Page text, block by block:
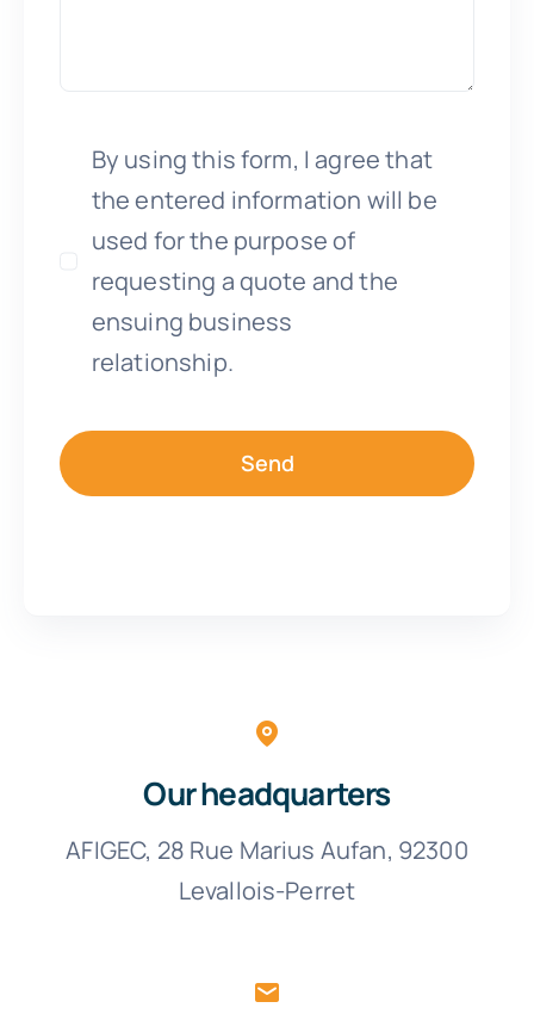
By using this form, I agree that
the entered information will be
used for the purpose of
requesting a quote and the
ensuing business
relationship.
Send
Our headquarters
AFIGEC, 28 Rue Marius Aufan, 92300
Levallois-Perret